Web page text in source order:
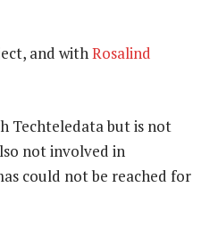
and with Rosalind
Techteledata but is not
not involved in
could not be reached for